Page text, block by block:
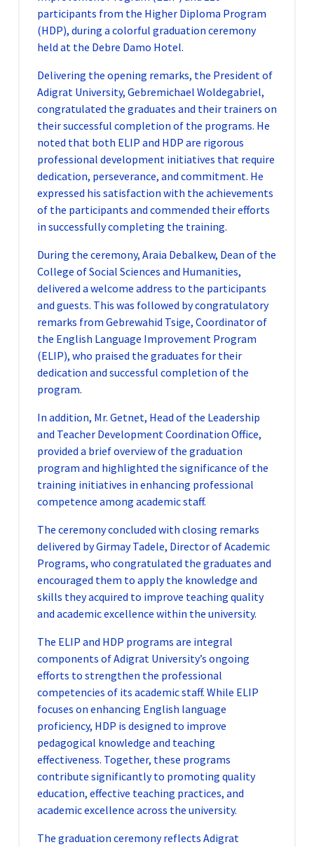
participants from the Higher Diploma Program
(HDP), during a colorful graduation ceremony
held at the Debre Damo Hotel.
Delivering the opening remarks, the President of
Adigrat University, Gebremichael Woldegabriel,
congratulated the graduates and their trainers on
their successful completion of the programs. He
noted that both ELIP and HDP are rigorous
professional development initiatives that require
dedication, perseverance, and commitment. He
expressed his satisfaction with the achievements
of the participants and commended their efforts
in successfully completing the training.
During the ceremony, Araia Debalkew, Dean of the
College of Social Sciences and Humanities,
delivered a welcome address to the participants
and guests. This was followed by congratulatory
remarks from Gebrewahid Tsige, Coordinator of
the English Language Improvement Program
(ELIP), who praised the graduates for their
dedication and successful completion of the
program.
In addition, Mr. Getnet, Head of the Leadership
and Teacher Development Coordination Office,
provided a brief overview of the graduation
program and highlighted the significance of the
training initiatives in enhancing professional
competence among academic staff.
The ceremony concluded with closing remarks
delivered by Girmay Tadele, Director of Academic
Programs, who congratulated the graduates and
encouraged them to apply the knowledge and
skills they acquired to improve teaching quality
and academic excellence within the university.
The ELIP and HDP programs are integral
components of Adigrat University’s ongoing
efforts to strengthen the professional
competencies of its academic staff. While ELIP
focuses on enhancing English language
proficiency, HDP is designed to improve
pedagogical knowledge and teaching
effectiveness. Together, these programs
contribute significantly to promoting quality
education, effective teaching practices, and
academic excellence across the university.
The graduation ceremony reflects Adigrat